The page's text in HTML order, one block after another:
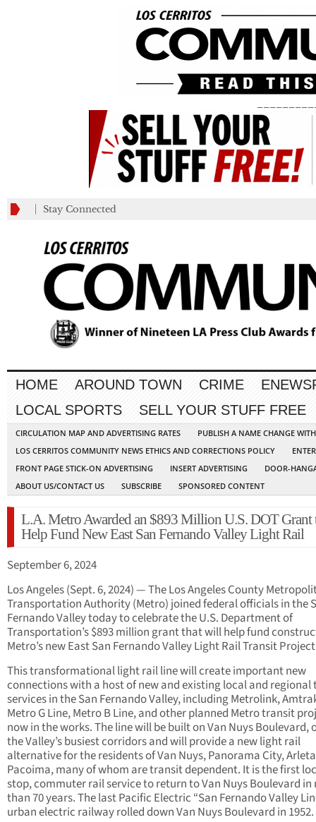
Stay Connected
HOME AROUND TOWN CRIME
LOCAL SPORTS
SELL YOUR STUFF FREE
CIRCULATION MAP AND ADVERTISING RATES
PUBLISH A NAME CHANGE
LOS CERRITOS COMMUNITY NEWS ETHICS AND CORRECTIONS POLICY
FRONT PAGE STICK-ON ADVERTISING
INSERT ADVERTISING
DOOR-
ABOUT US/CONTACT US
SUBSCRIBE SPONSORED CONTENT
L.A. Metro Awarded an $893 Million U.S. DOT Grant
Help Fund New East San Fernando Valley Light Rail
September 6, 2024
Los Angeles (Sept. 6, 2024) — The Los Angeles County
Transportation Authority (Metro) joined federal officials in the
Fernando Valley today to celebrate the U.S. Department of
Transportation’s $893 million grant that will help fund
Metro’s new East San Fernando Valley Light Rail Transit
This transformational light rail line will create important new
connections with a host of new and existing local and
services in the San Fernando Valley, including Metrolink,
Metro G Line, Metro B Line, and other planned Metro transit
now in the works. The line will be built on Van Nuys Boulevard,
the Valley’s busiest corridors and will provide a new light rail
alternative for the residents of Van Nuys, Panorama City,
Pacoima, many of whom are transit dependent. It is the first
stop, commuter rail service to return to Van Nuys Boulevard in
than 70 years. The last Pacific Electric “San Fernando Valley
urban electric railway rolled down Van Nuys Boulevard in 1952.